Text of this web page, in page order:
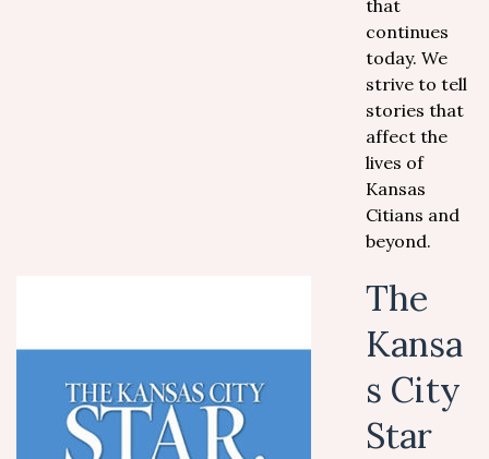
that
continues
today. We
strive to tell
stories that
affect the
lives of
Kansas
Citians and
beyond.
The
Kansa
s City
Star